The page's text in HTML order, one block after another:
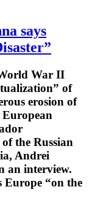
says
War II
of
erosion of
the Russian
Andrei
an interview.
Europe “on the